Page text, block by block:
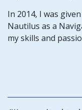
In 2014, I was
Nautilus as a
my skills and